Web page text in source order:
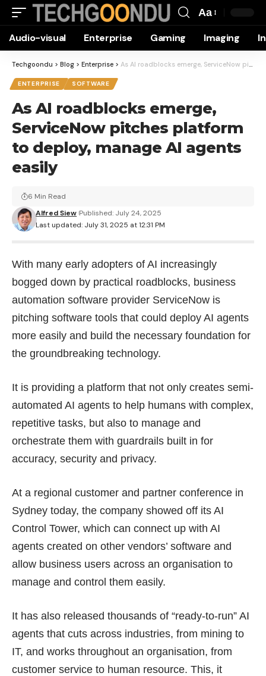
Resizer
Aa
Audio-visual Enterprise Gaming Imaging
Techgoondu > Blog > Enterprise > As AI roadblocks emerge, ServiceNow pitches platform to deploy, manage AI agents easily
ENTERPRISE SOFTWARE
As AI roadblocks emerge,
ServiceNow pitches platform
to deploy, manage AI agents
easily
Last updated: July 31, 2025 at 12:31 PM
Alfred Siew Published: July 24, 2025
6 Min Read
With many early adopters of AI increasingly
bogged down by practical roadblocks, business
automation software provider ServiceNow is
pitching software tools that could deploy AI agents
more easily and build the necessary foundation for
the groundbreaking technology.
It is providing a platform that not only creates semi-
automated AI agents to help humans with complex,
repetitive tasks, but also to manage and
orchestrate them with guardrails built in for
accuracy, security and privacy.
At a regional customer and partner conference in
Sydney today, the company showed off its AI
Control Tower, which can connect up with AI
agents created on other vendors’ software and
allow business users across an organisation to
manage and control them easily.
It has also released thousands of “ready-to-run” AI
agents that cuts across industries, from mining to
IT, and works throughout an organisation, from
customer service to human resource. This, it